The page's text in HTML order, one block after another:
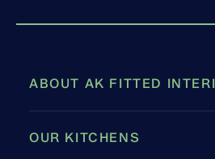
ABOUT AK FITTED
OUR KITCHENS